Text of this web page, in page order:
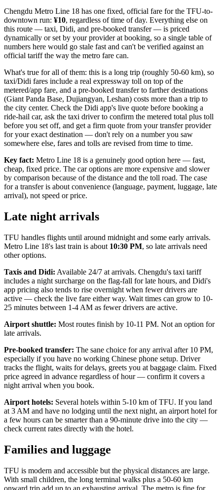
Chengdu Metro Line 18 has one fixed, official fare for the TFU-to-
downtown run: ¥10, regardless of time of day. Everything else on
this route — taxi, Didi, and pre-booked transfer — is priced
dynamically or set by your provider at booking, so a single table of
numbers here would go stale fast and can't be verified against an
official tariff the way the metro fare can.
What's true for all of them: this is a long trip (roughly 50-60 km), so
taxi/Didi fares include a real expressway toll on top of the
metered/app fare, and a pre-booked transfer to farther destinations
(Giant Panda Base, Dujiangyan, Leshan) costs more than a trip to
the city center. Check the Didi app's live quote before booking a
ride-hail car, ask the taxi driver to confirm the metered total plus toll
before you set off, and get a firm quote from your transfer provider
for your exact destination — don't rely on a number you saw
somewhere else, fares and tolls are revised from time to time.
Key fact: Metro Line 18 is a genuinely good option here — fast,
cheap, fixed price. The car options are more expensive and slower
by comparison because of the distance and the toll road. The case
for a transfer is about convenience (language, payment, luggage, late
arrival), not speed or price.
Late night arrivals
TFU handles flights until around midnight and some early arrivals.
Metro Line 18's last train is about 10:30 PM, so late arrivals need
other options.
Taxis and Didi: Available 24/7 at arrivals. Chengdu's taxi tariff
includes a night surcharge on the flag-fall for late hours, and Didi's
app pricing also tends to rise overnight when fewer drivers are
active — check the live fare either way. Wait times can grow to 10-
25 minutes between 1-4 AM as fewer drivers are active.
Airport shuttle: Most routes finish by 10-11 PM. Not an option for
late arrivals.
Pre-booked transfer: The sane choice for any arrival after 10 PM,
especially if you have no working Chinese phone setup. Driver
tracks the flight, waits for delays, greets you at baggage claim. Fixed
price agreed in advance regardless of hour — confirm it covers a
night arrival when you book.
Airport hotels: Several hotels within 5-10 km of TFU. If you land
at 3 AM and have no lodging until the next night, an airport hotel for
a few hours can be smarter than a 90-minute drive into the city —
check current rates directly with the hotel.
Families and luggage
TFU is modern and accessible but the physical distances are large.
With small children, the long terminal walks plus a 50-60 km
onward trip add up to an exhausting arrival. The metro is fine for